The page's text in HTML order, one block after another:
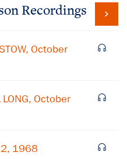
Recordings
October
October
1968